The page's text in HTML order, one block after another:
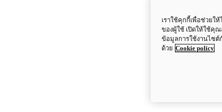
เราใช้คุกกี้เพื่อช่วยใ
ของผู้ใช้ เปิดให้ใช้คุณ
ข้อมูลการใช้งานไซต์
ด้วย Cookie policy